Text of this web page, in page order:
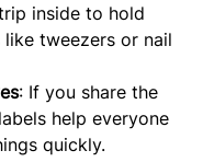
inside to hold
tweezers or nail
: If you share the
help everyone
quickly.